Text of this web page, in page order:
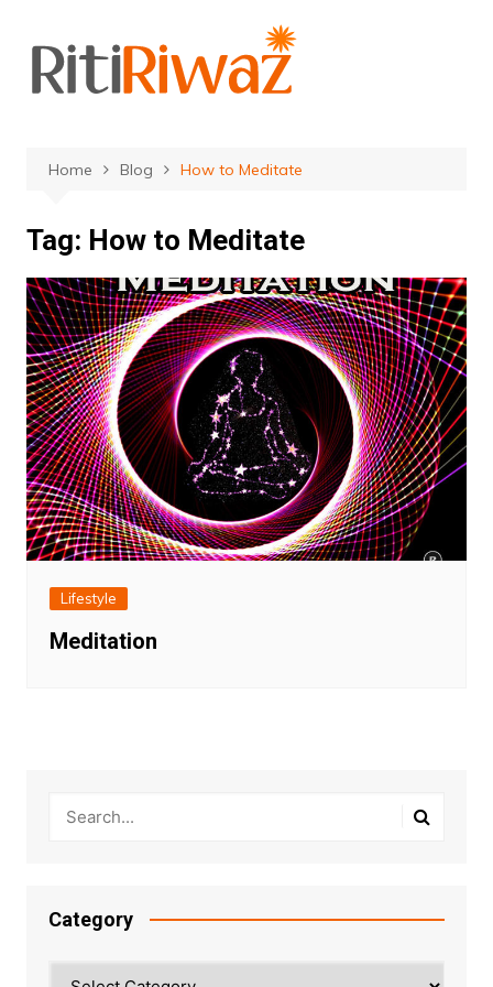
content
Home Blog How to Meditate
Tag: How to Meditate
Lifestyle
Meditation
Category